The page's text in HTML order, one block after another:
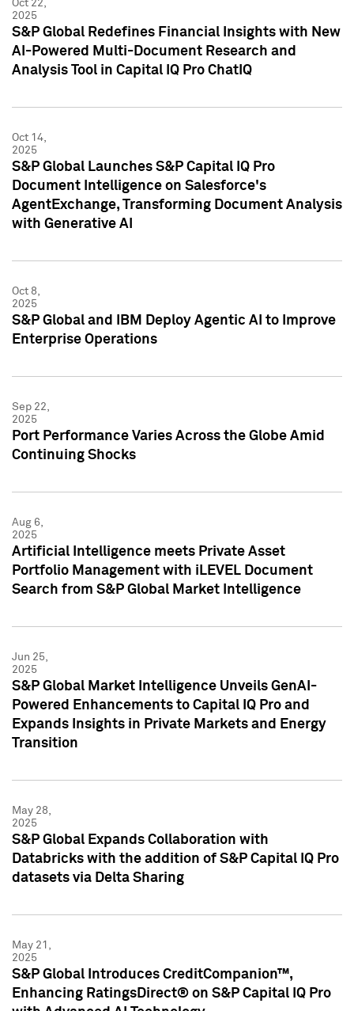
Oct 22,
2025
S&P Global Redefines Financial Insights with New
AI-Powered Multi-Document Research and
Analysis Tool in Capital IQ Pro ChatIQ
Oct 14,
2025
S&P Global Launches S&P Capital IQ Pro
Document Intelligence on Salesforce's
AgentExchange, Transforming Document Analysis
with Generative AI
Oct 8,
2025
S&P Global and IBM Deploy Agentic AI to Improve
Enterprise Operations
Sep 22,
2025
Port Performance Varies Across the Globe Amid
Continuing Shocks
Aug 6,
2025
Artificial Intelligence meets Private Asset
Portfolio Management with iLEVEL Document
Search from S&P Global Market Intelligence
Jun 25,
2025
S&P Global Market Intelligence Unveils GenAI-
Powered Enhancements to Capital IQ Pro and
Expands Insights in Private Markets and Energy
Transition
May 28,
2025
S&P Global Expands Collaboration with
Databricks with the addition of S&P Capital IQ Pro
datasets via Delta Sharing
May 21,
2025
S&P Global Introduces CreditCompanion™,
Enhancing RatingsDirect® on S&P Capital IQ Pro